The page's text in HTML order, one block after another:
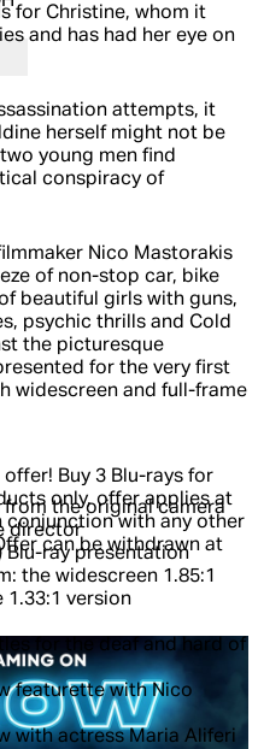
for Christine, whom it
and has had her eye on
attempts, it
herself might not be
young men find
conspiracy of
Nico Mastorakis
of non-stop car, bike
beautiful girls with guns,
psychic thrills and Cold
the picturesque
for the very first
widescreen and full-frame
the original camera
director
Blu-ray presentation
the widescreen 1.85:1
1.33:1 version
for the deaf and hard of
featurette with Nico
with actress Maria Aliferi
Buy 3 Blu-rays for
only, offer applies at
conjunction with any other
can be withdrawn at